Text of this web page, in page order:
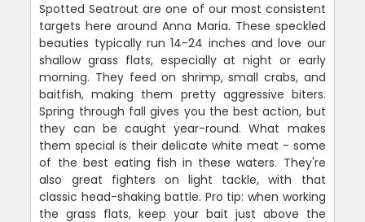
Spotted Seatrout are one of our most consistent
targets here around Anna Maria. These speckled
beauties typically run 14-24 inches and love our
shallow grass flats, especially at night or early
morning. They feed on shrimp, small crabs, and
baitfish, making them pretty aggressive biters.
Spring through fall gives you the best action, but
they can be caught year-round. What makes
them special is their delicate white meat - some
of the best eating fish in these waters. They're
also great fighters on light tackle, with that
classic head-shaking battle. Pro tip: when working
the grass flats, keep your bait just above the